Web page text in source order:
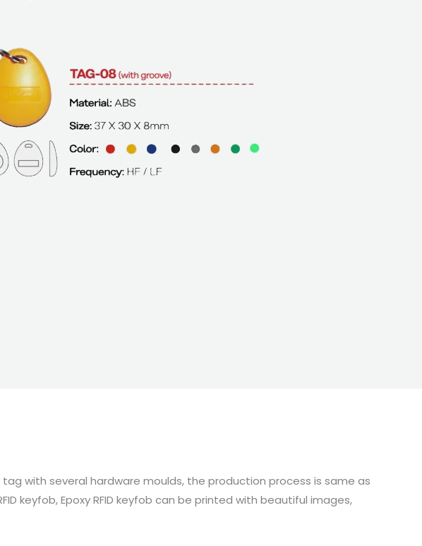
tag with several hardware moulds, the production process is same as
keyfob, Epoxy RFID keyfob can be printed with beautiful images,